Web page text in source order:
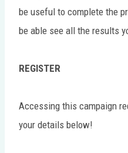
be useful to complete the
be able see all the results
REGISTER
Accessing this campaign
your details below!